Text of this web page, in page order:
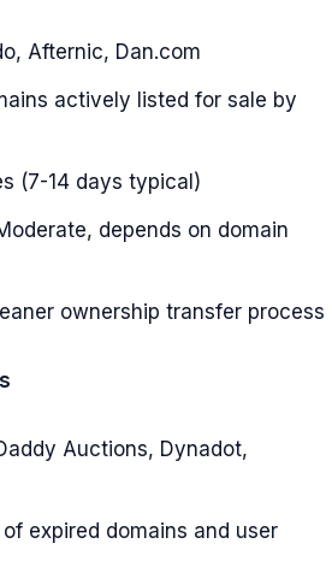
Afternic, Dan.com
actively listed for sale by
(7-14 days typical)
depends on domain
ownership transfer process
Auctions, Dynadot,
of expired domains and user